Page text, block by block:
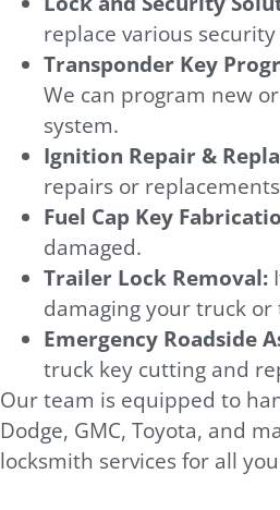
replace various
Transponder Key
We can program new
system.
Ignition Repair &
repairs or
Fuel Cap Key
damaged.
Trailer Lock Removal:
damaging your truck or
Emergency Roadside
truck key cutting and
Our team is equipped to
Dodge, GMC, Toyota, and
locksmith services for all